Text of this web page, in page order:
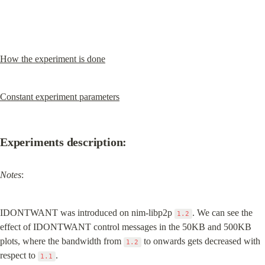
How the experiment is done
Constant experiment parameters
Experiments description:
Notes:
IDONTWANT was introduced on nim-libp2p 1.2 . We can see the
effect of IDONTWANT control messages in the 50KB and 500KB
plots, where the bandwidth from
1.2
to onwards gets decreased with
respect to
1.1 .